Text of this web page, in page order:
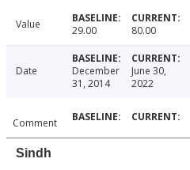
Value 29.00 80.00
Date
December
31, 2014
June 30,
2022
Comment
Sindh